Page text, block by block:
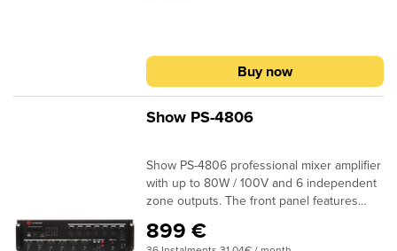
Buy now
Show PS-4806
Show PS-4806 professional mixer amplifier
with up to 80W / 100V and 6 independent
zone outputs. The front panel features
SD card reader for music playback and
899 €